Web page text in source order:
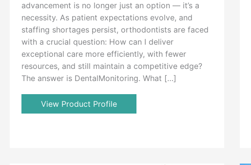
advancement is no longer just an option — it’s a
necessity. As patient expectations evolve, and
staffing shortages persist, orthodontists are faced
with a crucial question: How can I deliver
exceptional care more efficiently, with fewer
resources, and still maintain a competitive edge?
The answer is DentalMonitoring. What […]
View Product Profile